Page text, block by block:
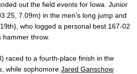
out the field events for Iowa. Junior
7.09m) in the men’s long jump and
who logged a personal best 167-02
hammer throw.
raced to a fourth-place finish in the
while sophomore Jared Ganschow